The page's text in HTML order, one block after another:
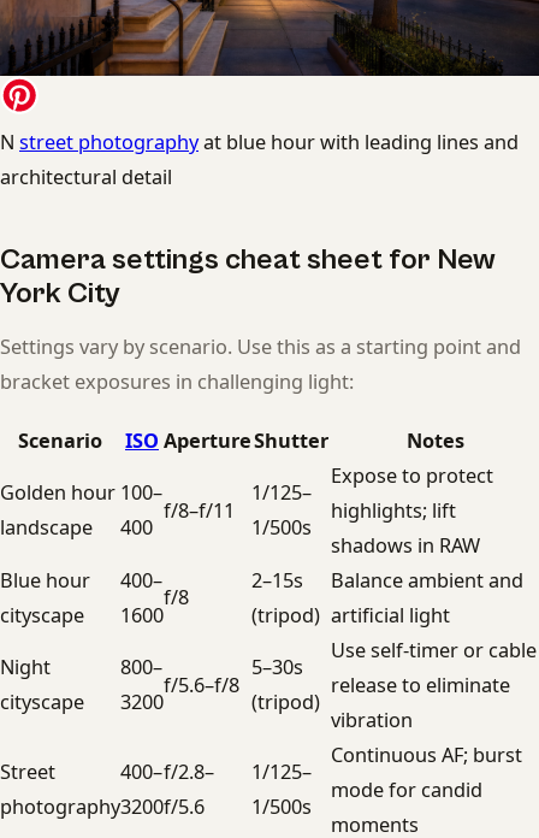
N street photographyat blue hour with leading lines and
architectural detail
Camera settings cheat sheet for New
York City
Settings vary by scenario. Use this as a starting point and
bracket exposures in challenging light:
Scenario ISO ApertureShutter
Notes
Golden hour
landscape
100–
400
f/8–f/11
1/125–
1/500s
Expose to protect
highlights; lift
shadows in RAW
Blue hour
cityscape
400–
1600
f/8
2–15s
(tripod)
Balance ambient and
artificial light
Night
cityscape
800–
3200
f/5.6–f/8
5–30s
(tripod)
Use self-timer or cable
release to eliminate
vibration
Street
photography
400–
3200
f/2.8–
f/5.6
1/125–
1/500s
Continuous AF; burst
mode for candid
moments